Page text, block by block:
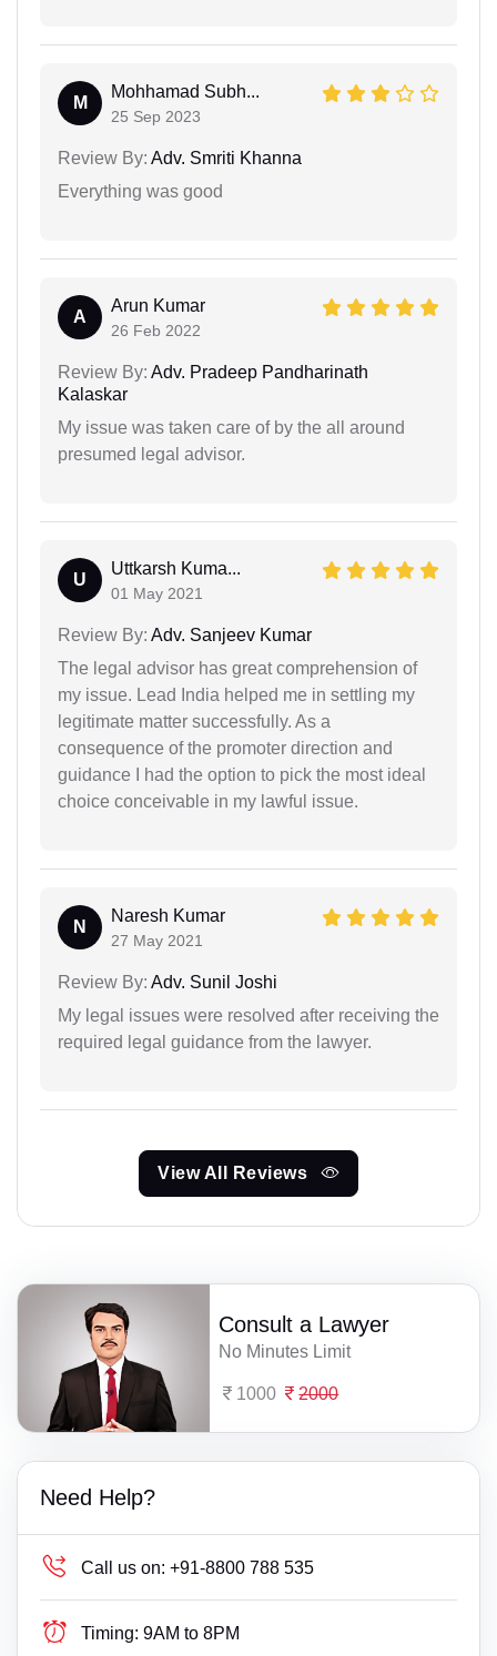
M
Mohhamad Subh...
25 Sep 2023
Review By: Adv. Smriti Khanna
Everything was good
A
Arun Kumar
26 Feb 2022
Review By: Adv. Pradeep Pandharinath
Kalaskar
My issue was taken care of by the all around
presumed legal advisor.
U
Uttkarsh Kuma...
01 May 2021
Review By: Adv. Sanjeev Kumar
The legal advisor has great comprehension of
my issue. Lead India helped me in settling my
legitimate matter successfully. As a
consequence of the promoter direction and
guidance I had the option to pick the most ideal
choice conceivable in my lawful issue.
N
Naresh Kumar
27 May 2021
Review By: Adv. Sunil Joshi
My legal issues were resolved after receiving the
required legal guidance from the lawyer.
View All Reviews
Consult a Lawyer
No Minutes Limit
1000 2000
Need Help?
Call us on: +91-8800 788 535
Timing: 9AM to 8PM